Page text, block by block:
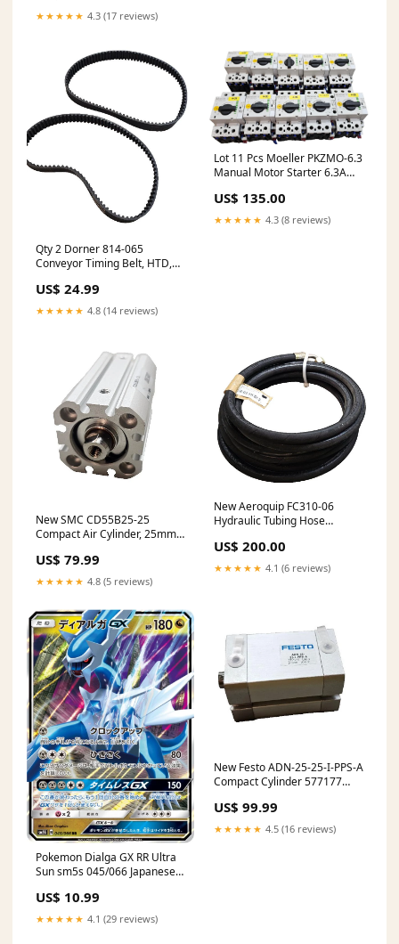
★★★★★ 4.3 (17 reviews)
Qty 2 Dorner 814-065
Conveyor Timing Belt, HTD,
US$ 24.99
★★★★★ 4.8 (14 reviews)
Lot 11 Pcs Moeller PKZMO-6.3
Manual Motor Starter 6.3A
US$ 135.00
★★★★★ 4.3 (8 reviews)
New SMC CD55B25-25
Compact Air Cylinder, 25mm
M8x1.25
US$ 79.99
★★★★★ 4.8 (5 reviews)
New Aeroquip FC310-06
Hydraulic Tubing Hose
5.23M L
US$ 200.00
★★★★★ 4.1 (6 reviews)
Pokemon Dialga GX RR Ultra
Sun sm5s 045/066 Japanese
US$ 10.99
★★★★★ 4.1 (29 reviews)
New Festo ADN-25-25-I-PPS-A
Compact Cylinder 577177
US$ 99.99
★★★★★ 4.5 (16 reviews)